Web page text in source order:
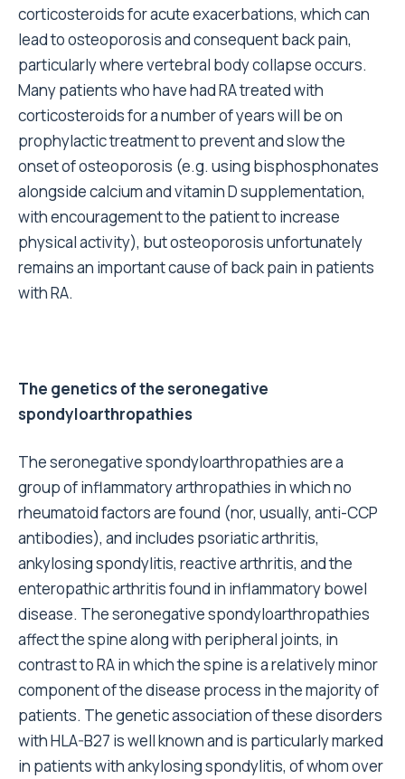
corticosteroids for acute exacerbations, which can
lead to osteoporosis and consequent back pain,
particularly where vertebral body collapse occurs.
Many patients who have had RA treated with
corticosteroids for a number of years will be on
prophylactic treatment to prevent and slow the
onset of osteoporosis (e.g. using bisphosphonates
alongside calcium and vitamin D supplementation,
with encouragement to the patient to increase
physical activity), but osteoporosis unfortunately
remains an important cause of back pain in patients
with RA.
The genetics of the seronegative
spondyloarthropathies
The seronegative spondyloarthropathies are a
group of inflammatory arthropathies in which no
rheumatoid factors are found (nor, usually, anti-CCP
antibodies), and includes psoriatic arthritis,
ankylosing spondylitis, reactive arthritis, and the
enteropathic arthritis found in inflammatory bowel
disease. The seronegative spondyloarthropathies
affect the spine along with peripheral joints, in
contrast to RA in which the spine is a relatively minor
component of the disease process in the majority of
patients. The genetic association of these disorders
with HLA-B27 is well known and is particularly marked
in patients with ankylosing spondylitis, of whom over